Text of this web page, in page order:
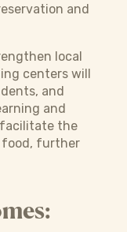
and
local
centers will
and
and
facilitate the
food, further